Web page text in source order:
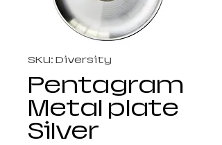
SKU: Diversity
Pentagram
Metal plate
Silver